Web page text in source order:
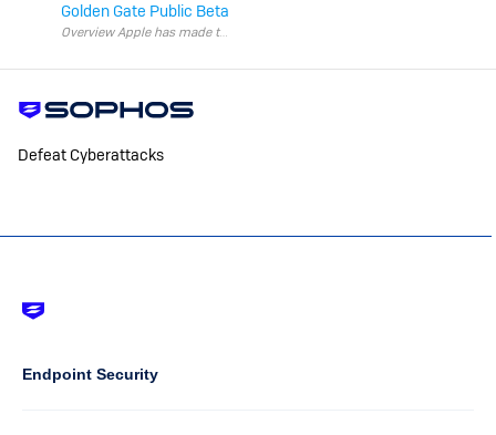
Golden Gate Public Beta
Overview Apple has made the macOS 27 Golden Gate beta
Defeat Cyberattacks
Column
Endpoint Security